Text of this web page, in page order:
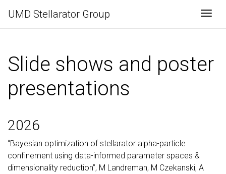
UMD Stellarator Group
Slide shows and poster
presentations
2026
“Bayesian optimization of stellarator alpha-particle
confinement using data-informed parameter spaces &
dimensionality reduction”, M Landreman, M Czekanski, A